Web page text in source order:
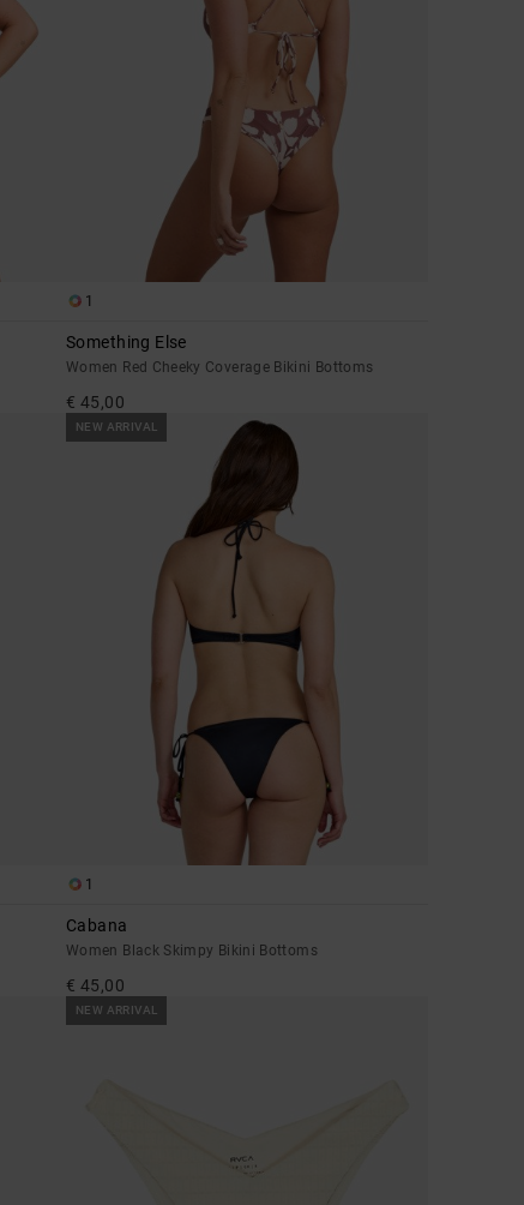
1
Something Else
Women Red Cheeky Coverage Bikini Bottoms
€ 45,00
NEW ARRIVAL
1
Cabana
Women Black Skimpy Bikini Bottoms
€ 45,00
NEW ARRIVAL